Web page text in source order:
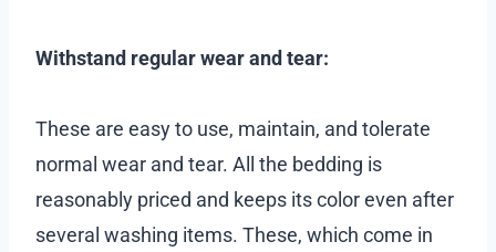
Withstand regular wear and tear:
These are easy to use, maintain, and tolerate
normal wear and tear. All the bedding is
reasonably priced and keeps its color even after
several washing items. These, which come in